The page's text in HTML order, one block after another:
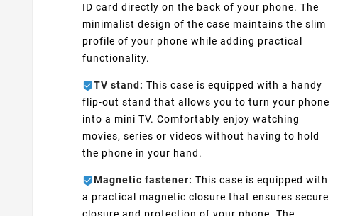
ID card directly on the back of your phone. The
minimalist design of the case maintains the slim
profile of your phone while adding practical
functionality.
TV stand: This case is equipped with a handy
flip-out stand that allows you to turn your phone
into a mini TV. Comfortably enjoy watching
movies, series or videos without having to hold
the phone in your hand.
Magnetic fastener: This case is equipped with
a practical magnetic closure that ensures secure